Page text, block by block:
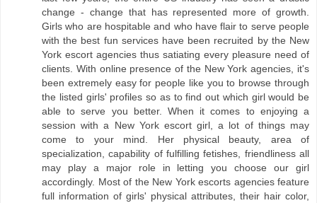
change - change that has represented more of growth.
Girls who are hospitable and who have flair to serve people
with the best fun services have been recruited by the New
York escort agencies thus satiating every pleasure need of
clients. With online presence of the New York agencies, it's
been extremely easy for people like you to browse through
the listed girls' profiles so as to find out which girl would be
able to serve you better. When it comes to enjoying a
session with a New York escort girl, a lot of things may
come to your mind. Her physical beauty, area of
specialization, capability of fulfilling fetishes, friendliness all
may play a major role in letting you choose our girl
accordingly. Most of the New York escorts agencies feature
full information of girls' physical attributes, their hair color,